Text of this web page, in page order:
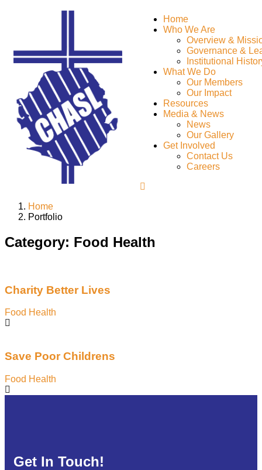
Home
Who We Are
Overview &
Governance &
Institutional
What We Do
Our Members
Our Impact
Resources
Media & News
News
Our Gallery
Get Involved
Contact Us
Careers
Home
Portfolio
Category: Food Health
Charity Better Lives
Food Health
Save Poor Childrens
Food Health
Get In Touch!